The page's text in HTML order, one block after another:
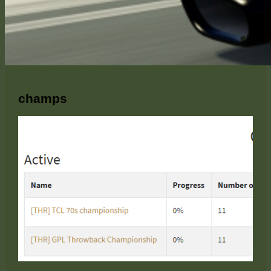
champs